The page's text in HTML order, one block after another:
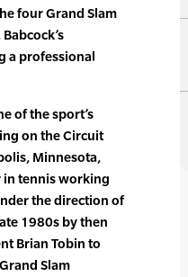
four Grand Slam
a professional
of the sport’s
on the Circuit
Minnesota,
in tennis working
the direction of
1980s by then
Brian Tobin to
Slam